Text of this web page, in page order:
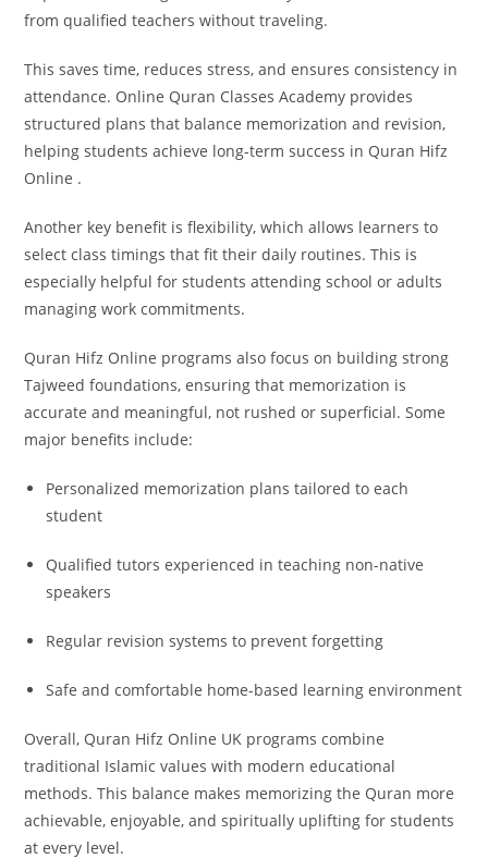
from qualified teachers without traveling.
This saves time, reduces stress, and ensures consistency in
attendance. Online Quran Classes Academy provides
structured plans that balance memorization and revision,
helping students achieve long-term success in Quran Hifz
Online .
Another key benefit is flexibility, which allows learners to
select class timings that fit their daily routines. This is
especially helpful for students attending school or adults
managing work commitments.
Quran Hifz Online programs also focus on building strong
Tajweed foundations, ensuring that memorization is
accurate and meaningful, not rushed or superficial. Some
major benefits include:
Personalized memorization plans tailored to each
student
Qualified tutors experienced in teaching non-native
speakers
Regular revision systems to prevent forgetting
Safe and comfortable home-based learning environment
Overall, Quran Hifz Online UK programs combine
traditional Islamic values with modern educational
methods. This balance makes memorizing the Quran more
achievable, enjoyable, and spiritually uplifting for students
at every level.